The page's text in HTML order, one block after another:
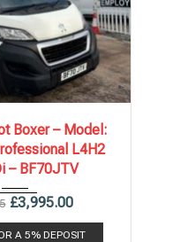
100,313 mi
Boxer – Model:
L4H2
– BF70JTV
£3,995.00
A 5% DEPOSIT